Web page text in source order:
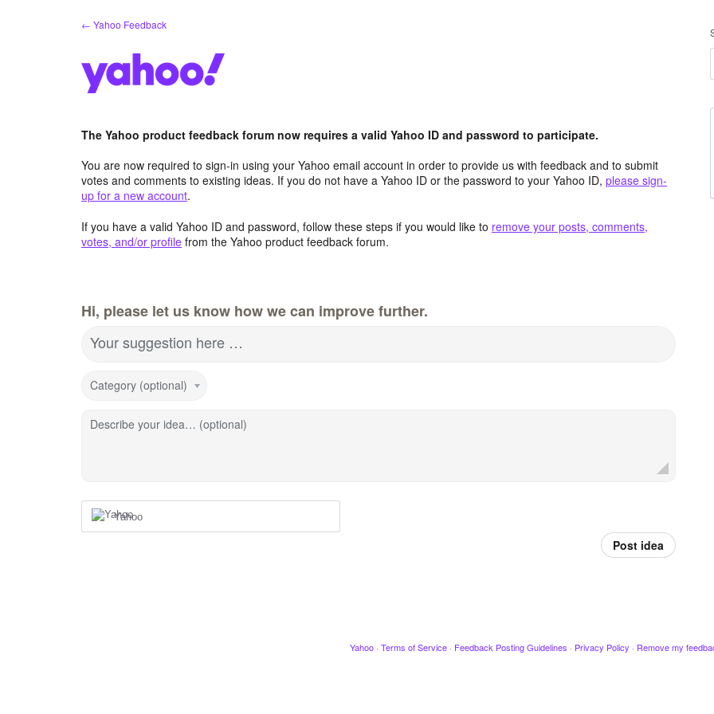
← Yahoo Feedback
The Yahoo product feedback forum now requires a valid Yahoo ID and password to participate.
You are now required to sign-in using your Yahoo email account in order to provide us with feedback and to submit
votes and comments to existing ideas. If you do not have a Yahoo ID or the password to your Yahoo ID, please sign-
up for a new account.
If you have a valid Yahoo ID and password, follow these steps if you would like to remove your posts, comments,
votes, and/or profile from the Yahoo product feedback forum.
Hi, please let us know how we can improve further.
Your suggestion here …
Category (optional)
Describe your idea… (optional)
Yahoo
Post idea
Yahoo · Terms of Service · Feedback Posting Guidelines · Privacy Policy · Remove my